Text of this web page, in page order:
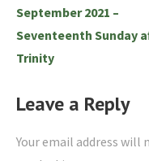
September 2021 –
Seventeenth Sunday
Trinity
Leave a Reply
Your email address will